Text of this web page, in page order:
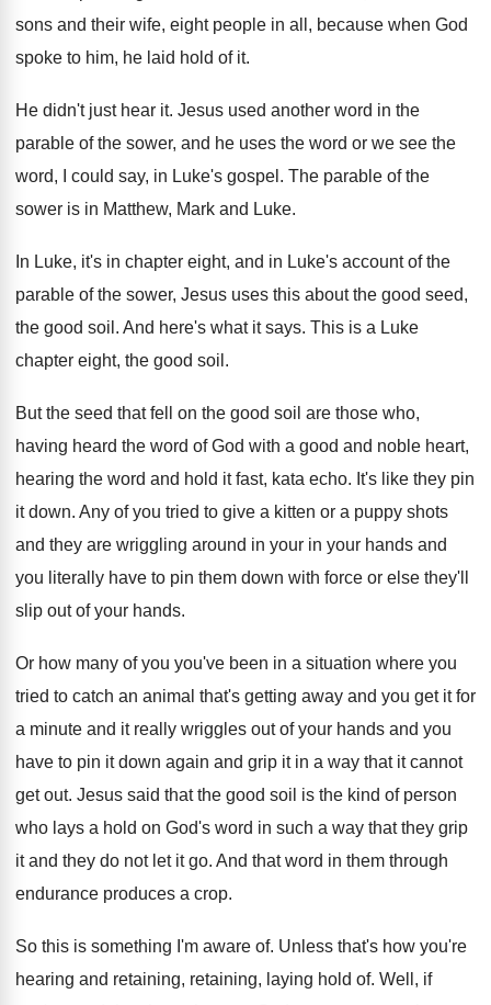
sons and their wife, eight people in all, because when God
spoke to him, he laid hold of it.
He didn't just hear it. Jesus used another word in the
parable of the sower, and he uses the word or we see the
word, I could say, in Luke's gospel . The parable of the
sower is in Matthew, Mark and Luke.
In Luke, it's in chapter eight, and in Luke's account of the
parable of the sower, Jesus uses this about the good seed,
the good soil . And here's what it says. This is a Luke
chapter eight, the good soil .
But the seed that fell on the good soil are those who,
having heard the word of God with a good and noble heart,
hearing the word and hold it fast, kata echo. It's like they pin
it down. Any of you tried to give a kitten or a puppy shots
and they are wriggling around in your in your hands and
you literally have to pin them down with force or else they'll
slip out of your hands.
Or how many of you you've been in a situation where you
tried to catch an animal that's getting away and you get it for
a minute and it really wriggles out of your hands and you
have to pin it down again and grip it in a way that it cannot
get out. Jesus said that the good soil is the kind of person
who lays a hold on God's word in such a way that they grip
it and they do not let itgo. And that word in them through
endurance produces a crop.
So this is something I'm aware of. Unless that's how you're
hearing and retaining, retaining, laying hold of. Well, if